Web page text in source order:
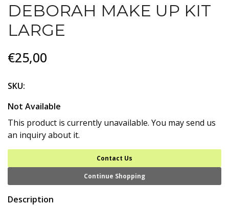
DEBORAH MAKE UP KIT
LARGE
€25,00
SKU:
Not Available
This product is currently unavailable. You may send us
an inquiry about it.
Contact Us
Continue Shopping
Description